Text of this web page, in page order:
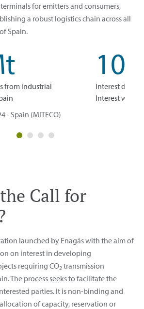
for emitters and consumers,
a robust logistics chain across all
Spain.
from industrial
- Spain (MITECO)
Interest
Interest with a
Call for
launched by Enagás with the aim of
on interest in developing
requiring CO2 transmission
The process seeks to facilitate the
parties. It is non-binding and
of capacity, reservation or